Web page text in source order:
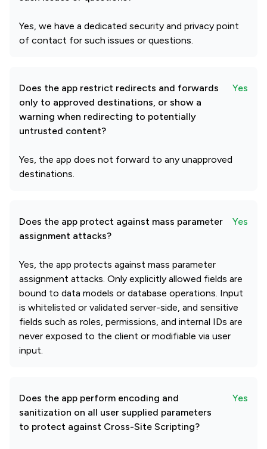
Yes, we have a dedicated security and privacy point
of contact for such issues or questions.
Does the app restrict redirects and forwards
only to approved destinations, or show a
warning when redirecting to potentially
untrusted content?
Yes
Yes, the app does not forward to any unapproved
destinations.
Does the app protect against mass parameter
assignment attacks?
Yes
Yes, the app protects against mass parameter
assignment attacks. Only explicitly allowed fields are
bound to data models or database operations. Input
is whitelisted or validated server-side, and sensitive
fields such as roles, permissions, and internal IDs are
never exposed to the client or modifiable via user
input.
Does the app perform encoding and
sanitization on all user supplied parameters
to protect against Cross-Site Scripting?
Yes